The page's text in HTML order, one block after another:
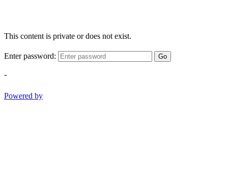
This content is private or does not exist.
Enter password: Go
-
Powered by